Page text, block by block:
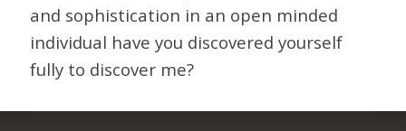
and sophistication in an open minded
individual have you discovered yourself
fully to discover me?